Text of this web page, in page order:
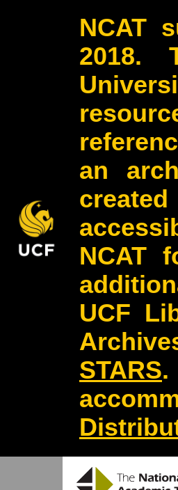
NCAT
2018.
an
NCAT
UCF
STARS